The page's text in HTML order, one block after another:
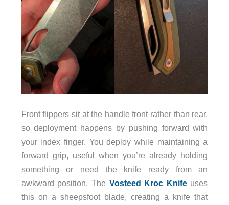
Front flippers sit at the handle front rather than rear,
so deployment happens by pushing forward with
your index finger. You deploy while maintaining a
forward grip, useful when you’re already holding
something or need the knife ready from an
awkward position. The Vosteed Kroc Knifeuses
this on a sheepsfoot blade, creating a knife that